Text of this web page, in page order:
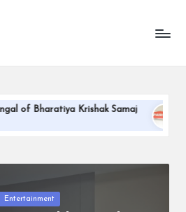
Krishak Samaj
June 22,
Posted
Entertainment